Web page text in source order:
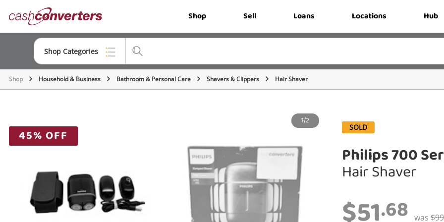
Converters Shop Sell Loans Locations Hub
Shop Categories
Top Categories
Gaming
Cameras
Laptops
Shop Household & Business Bathroom & Personal Care Shavers & Clippers Hair Shaver
45% OFF
1/2
SOLD
Philips 700
Hair Shaver
.68 was